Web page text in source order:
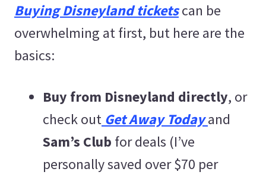
Buying Disneyland ticketscan be
overwhelming at first, but here are the
basics:
Buy from Disneyland directly, or
check out Get Away Todayand
Sam’s Club for deals (I’ve
personally saved over $70 per